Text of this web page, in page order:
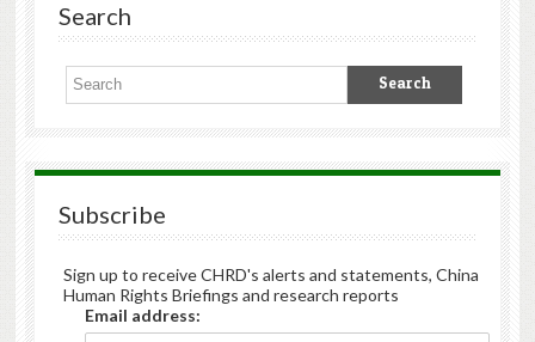
Search
Subscribe
Sign up to receive CHRD's alerts and statements, China
Human Rights Briefings and research reports
Email address: